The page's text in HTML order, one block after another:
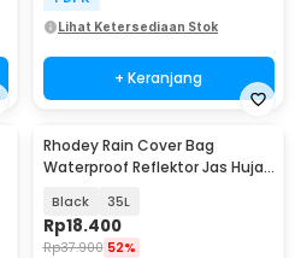
Lihat Ketersediaan Stok
+ Keranjang
Rhodey Rain Cover Bag
Waterproof Reflektor Jas Hujan
Black 35L
Rp18.400
Rp37.900 52%